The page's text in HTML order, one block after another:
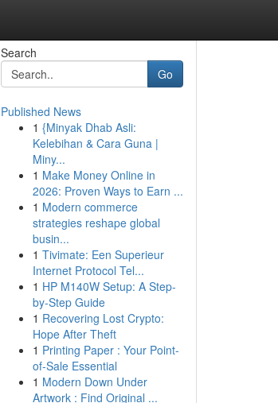
Search
Go
Published News
1 {Minyak Dhab Asli:
Kelebihan & Cara Guna |
Miny...
1 Make Money Online in
2026: Proven Ways to Earn ...
1 Modern commerce
strategies reshape global
busin...
1 Tivimate: Een Superieur
Internet Protocol Tel...
1 HP M140W Setup: A Step-
by-Step Guide
1 Recovering Lost Crypto:
Hope After Theft
1 Printing Paper : Your Point-
of-Sale Essential
1 Modern Down Under
Artwork : Find Original ...